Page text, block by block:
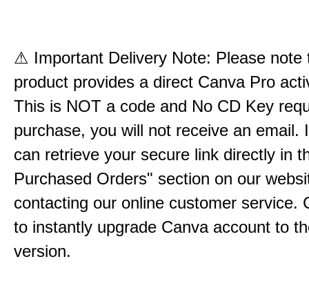
⚠ Important Delivery Note: Please note
product provides a direct Canva Pro
This is NOT a code and No CD Key
purchase, you will not receive an email.
can retrieve your secure link directly in
Purchased Orders" section on our
contacting our online customer service.
to instantly upgrade Canva account to
version.